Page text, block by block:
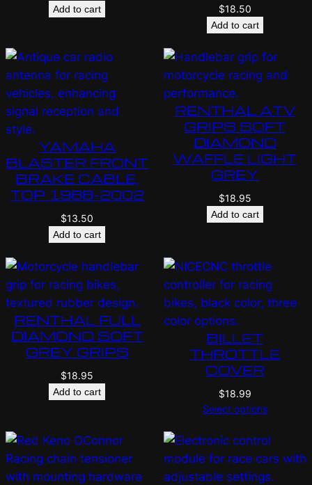
Add to cart $18.50
Add to cart
YAMAHA
BLASTER FRONT
BRAKE CABLE,
TOP 1988-2002
$13.50
Add to cart
RENTHAL ATV
GRIPS SOFT
DIAMOND
WAFFLE LIGHT
GREY
$18.95
Add to cart
RENTHAL FULL
DIAMOND SOFT
GREY GRIPS
$18.95
Add to cart
BILLET
THROTTLE
COVER
$18.99
Select options